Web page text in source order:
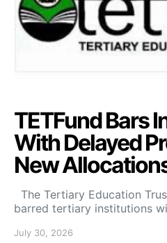
TETFund Bars
With Delayed
New
The Tertiary Education
barred tertiary institutions
July 30, 2026